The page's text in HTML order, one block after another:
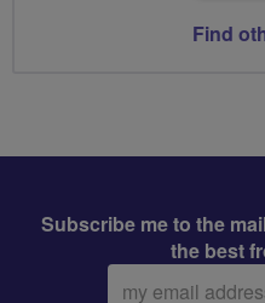
Find
Subscribe me to the
the best
Email